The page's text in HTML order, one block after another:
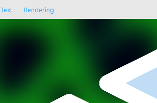
Text Rendering